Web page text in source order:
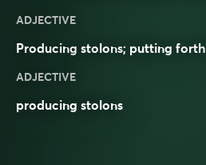
ADJECTIVE
Producing stolons; putting forth
ADJECTIVE
producing stolons